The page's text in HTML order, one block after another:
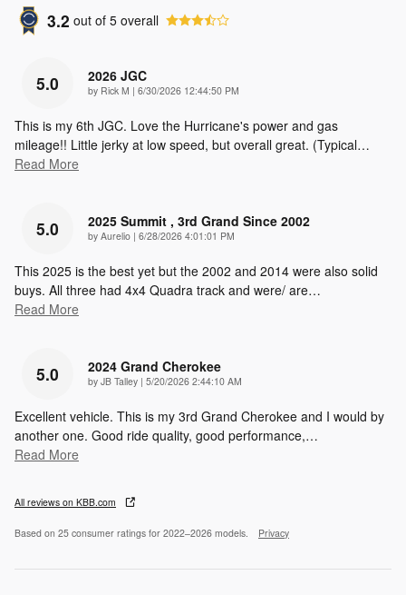
3.2 out of 5 overall
5.0 2026 JGC
by Rick M | on
6/30/2026 12:44:50 PM
This is my 6th JGC. Love the Hurricane's power and gas
mileage!! Little jerky at low speed, but overall great. (Typical…
Read More
5.0 2025 Summit , 3rd Grand Since 2002
by Aurelio | on
6/28/2026 4:01:01 PM
This 2025 is the best yet but the 2002 and 2014 were also solid
buys. All three had 4x4 Quadra track and were/ are…
Read More
5.0 2024 Grand Cherokee
by JB Talley | on
5/20/2026 2:44:10 AM
Excellent vehicle. This is my 3rd Grand Cherokee and I would by
another one. Good ride quality, good performance,…
Read More
All reviews on KBB.com
Based on 25 consumer ratings for 2022–2026 models. Privacy